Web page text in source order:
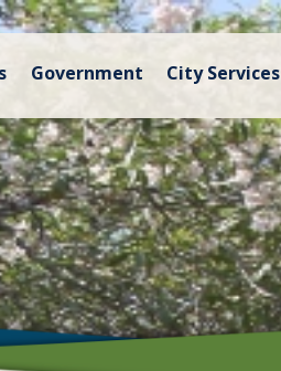
Government City Services